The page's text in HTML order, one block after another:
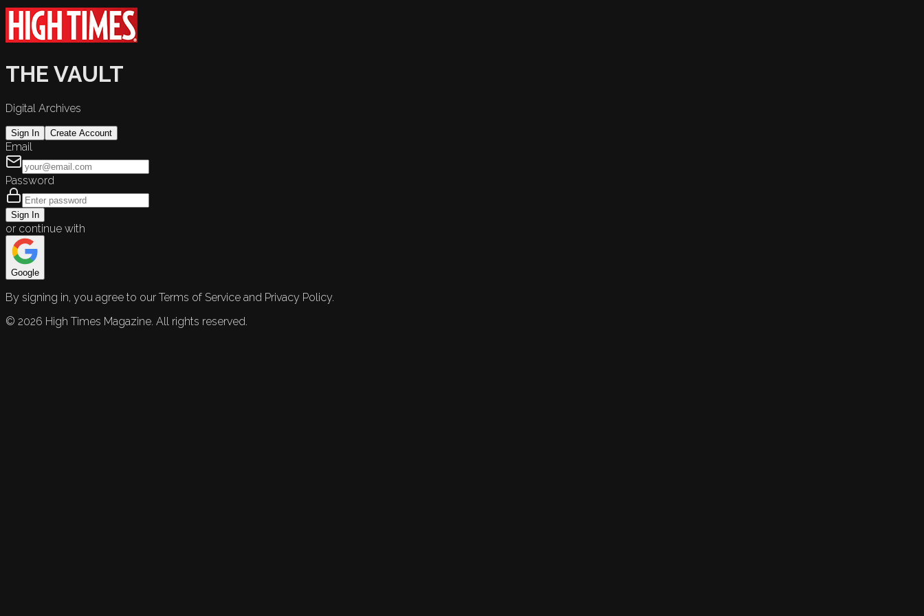
THE VAULT
Digital Archives
Sign In Create Account
Email
Password
Sign In
or continue with
Google
By signing in, you agree to our Terms of Service and Privacy Policy.
© 2026 High Times Magazine. All rights reserved.